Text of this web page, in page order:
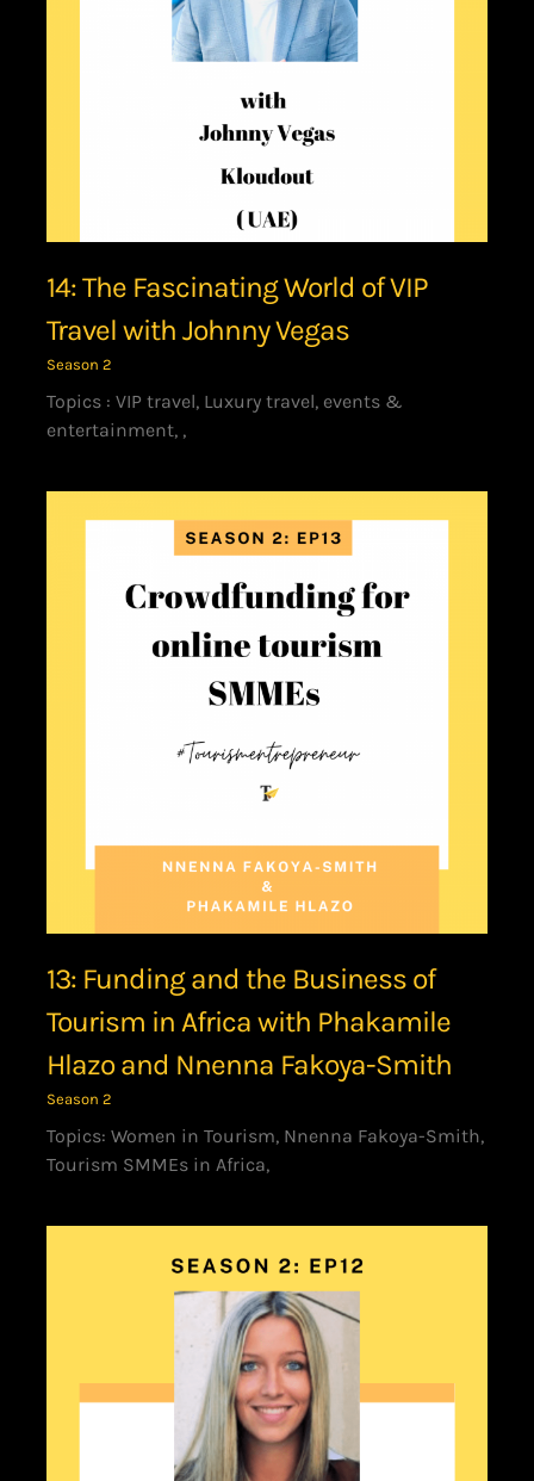
14: The Fascinating World of VIP
Travel with Johnny Vegas
Season 2
Topics : VIP travel, Luxury travel, events &
entertainment, ,
13: Funding and the Business of
Tourism in Africa with Phakamile
Hlazo and Nnenna Fakoya-Smith
Season 2
Topics: Women in Tourism, Nnenna Fakoya-Smith,
Tourism SMMEs in Africa,